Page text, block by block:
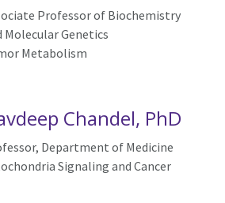
Professor of Biochemistry
Molecular Genetics
Metabolism
Chandel, PhD
Department of Medicine
Signaling and Cancer